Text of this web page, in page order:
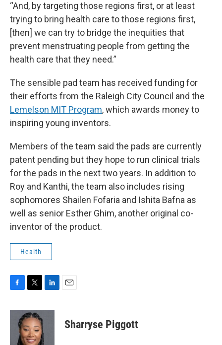
“And, by targeting those regions first, or at least
trying to bring health care to those regions first,
[then] we can try to bridge the inequities that
prevent menstruating people from getting the
health care that they need.”
The sensible pad team has received funding for
their efforts from the Raleigh City Council and the
Lemelson MIT Program, which awards money to
inspiring young inventors.
Members of the team said the pads are currently
patent pending but they hope to run clinical trials
for the pads in the next two years. In addition to
Roy and Kanthi, the team also includes rising
sophomores Shailen Fofaria and Ishita Bafna as
well as senior Esther Ghim, another original co-
inventor of the product.
Health
c
i
t
t
e
n
Sharryse Piggott